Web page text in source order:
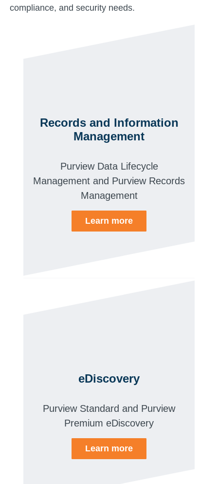
compliance, and security needs.
Records and Information
Management
Purview Data Lifecycle
Management and Purview Records
Management
Learn more
eDiscovery
Purview Standard and Purview
Premium eDiscovery
Learn more